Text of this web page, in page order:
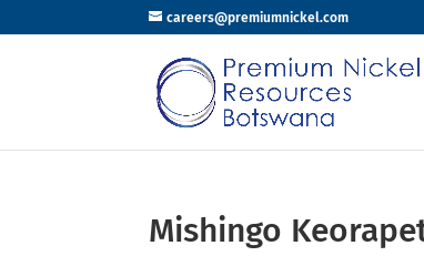
careers@premiumnickel.com
Mishingo